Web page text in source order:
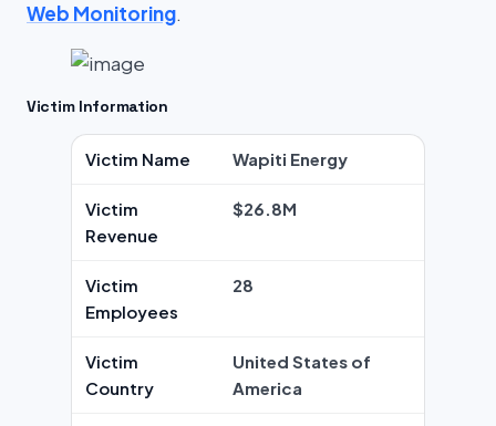
Web Monitoring.
Victim Information
Victim Name Wapiti Energy
Victim
Revenue
$26.8M
Victim
Employees
28
Victim
Country
United States of
America